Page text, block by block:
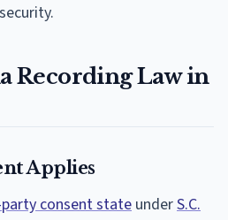
Recording Law in
Applies
consent state underS.C.